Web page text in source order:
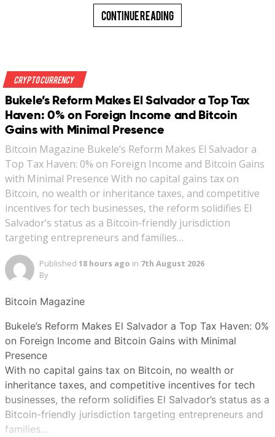
Continue Reading
Crypto Currency
Bukele’s Reform Makes El Salvador a Top Tax
Haven: 0% on Foreign Income and Bitcoin
Gains with Minimal Presence
Bitcoin Magazine Bukele’s Reform Makes El Salvador a
Top Tax Haven: 0% on Foreign Income and Bitcoin Gains
with Minimal Presence With no capital gains tax on
Bitcoin, no wealth or inheritance taxes, and competitive
incentives for tech businesses, the reform solidifies El
Salvador’s status as a Bitcoin-friendly jurisdiction
targeting entrepreneurs and families…
Published 18 hours ago in 7th August 2026
By
Bitcoin Magazine
Bukele’s Reform Makes El Salvador a Top Tax Haven: 0%
on Foreign Income and Bitcoin Gains with Minimal
Presence
With no capital gains tax on Bitcoin, no wealth or
inheritance taxes, and competitive incentives for tech
businesses, the reform solidifies El Salvador’s status as a
Bitcoin-friendly jurisdiction targeting entrepreneurs and
families…